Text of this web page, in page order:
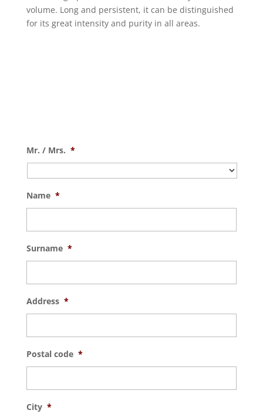
volume. Long and persistent, it can be distinguished
for its great intensity and purity in all areas.
Mr. / Mrs. *
Name *
Surname *
Address *
Postal code *
City *